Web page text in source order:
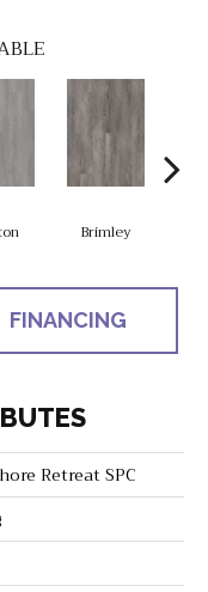
Brimley
FINANCING
Retreat SPC